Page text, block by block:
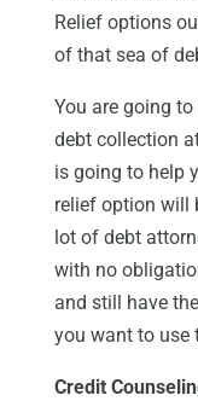
Relief options
of that sea of
You are going
debt collection
is going to help
relief option will
lot of debt
with no
and still have
you want to use
Credit